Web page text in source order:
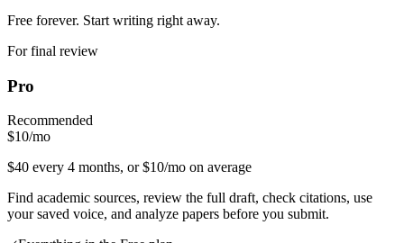
Free forever. Start writing right away.
For final review
Pro
Recommended
$10/mo
$40 every 4 months, or $10/mo on average
Find academic sources, review the full draft, check citations, use
your saved voice, and analyze papers before you submit.